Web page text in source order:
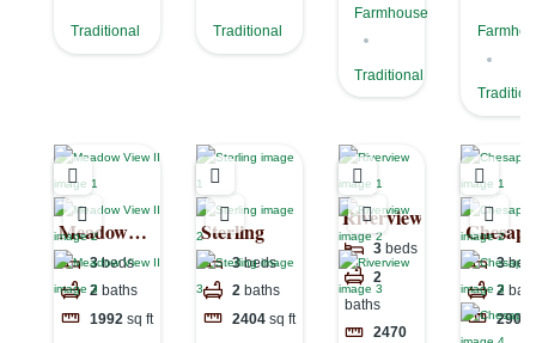
Traditional Traditional
Farmhouse
Traditional
Meadow
View II
3 beds
2 baths
1992 sq ft
Sterling
3 beds
2 baths
2404 sq ft
Riverview
3 beds
2
baths
2470
I
3
2
2902